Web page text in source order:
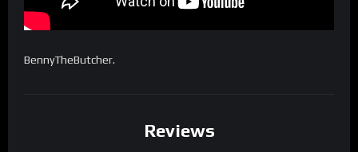
BennyTheButcher.
Reviews